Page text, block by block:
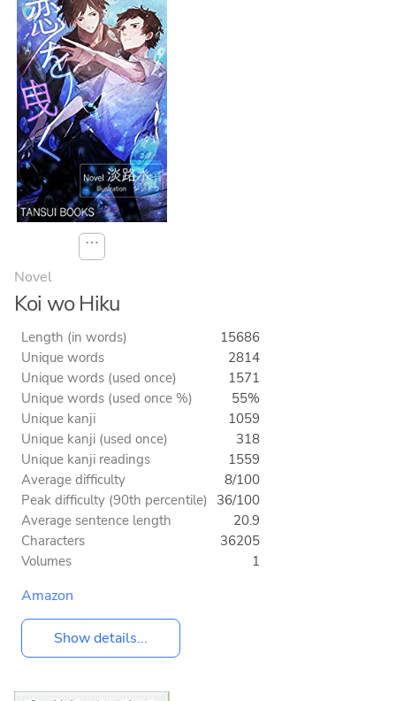
⋯
Novel
Koi wo Hiku
Length (in words)
15686
Unique words
2814
Unique words (used once)
1571
Unique words (used once %)
55%
Unique kanji
1059
Unique kanji (used once)
318
Unique kanji readings
1559
Average difficulty
8/100
Peak difficulty (90th percentile) 36/100
Average sentence length
20.9
Characters
36205
Volumes
1
Amazon
Show details...